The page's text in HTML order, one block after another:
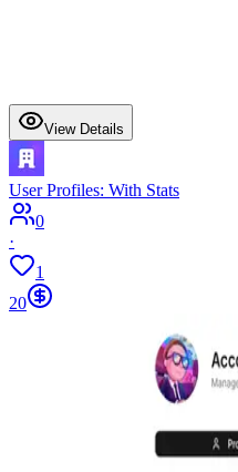
View Details
User Profiles: With Stats
0
·
1
20